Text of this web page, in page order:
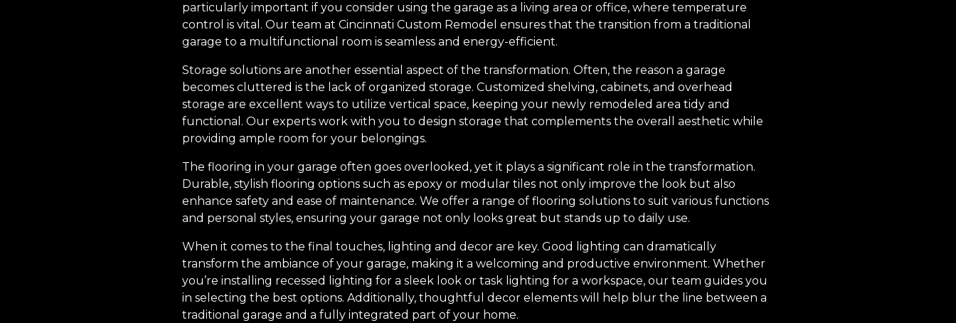
particularly important if you consider using the garage as a living area or office, where temperature
control is vital. Our team at Cincinnati Custom Remodel ensures that the transition from a traditional
garage to a multifunctional room is seamless and energy-efficient.
Storage solutions are another essential aspect of the transformation. Often, the reason a garage
becomes cluttered is the lack of organized storage. Customized shelving, cabinets, and overhead
storage are excellent ways to utilize vertical space, keeping your newly remodeled area tidy and
functional. Our experts work with you to design storage that complements the overall aesthetic while
providing ample room for your belongings.
The flooring in your garage often goes overlooked, yet it plays a significant role in the transformation.
Durable, stylish flooring options such as epoxy or modular tiles not only improve the look but also
enhance safety and ease of maintenance. We offer a range of flooring solutions to suit various functions
and personal styles, ensuring your garage not only looks great but stands up to daily use.
When it comes to the final touches, lighting and decor are key. Good lighting can dramatically
transform the ambiance of your garage, making it a welcoming and productive environment. Whether
you’re installing recessed lighting for a sleek look or task lighting for a workspace, our team guides you
in selecting the best options. Additionally, thoughtful decor elements will help blur the line between a
traditional garage and a fully integrated part of your home.